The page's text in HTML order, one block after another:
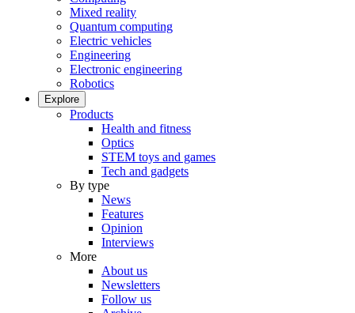
Mixed reality
Quantum computing
Electric vehicles
Engineering
Electronic engineering
Robotics
Explore
Products
Health and fitness
Optics
STEM toys and games
Tech and gadgets
By type
News
Features
Opinion
Interviews
More
About us
Newsletters
Follow us